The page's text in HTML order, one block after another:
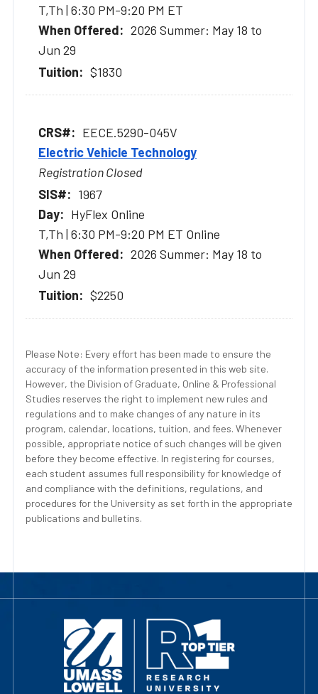
T,Th | 6:30 PM-9:20 PM ET
2026 Summer: May 18 to
Jun 29
$1830
EECE.5290-045V
Electric Vehicle Technology
Registration Closed
1967
HyFlex Online
T,Th | 6:30 PM-9:20 PM ET Online
2026 Summer: May 18 to
Jun 29
$2250
Please Note: Every effort has been made to ensure the
accuracy of the information presented in this web site.
However, the Division of Graduate, Online & Professional
Studies reserves the right to implement new rules and
regulations and to make changes of any nature in its
program, calendar, locations, tuition, and fees. Whenever
possible, appropriate notice of such changes will be given
before they become effective. In registering for courses,
each student assumes full responsibility for knowledge of
and compliance with the definitions, regulations, and
procedures for the University as set forth in the appropriate
publications and bulletins.